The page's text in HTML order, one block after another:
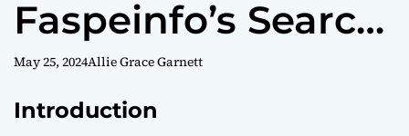
Faspeinfo’s Search:
A Comprehensive
Guide
May 25, 2024Allie Grace Garnett
Introduction